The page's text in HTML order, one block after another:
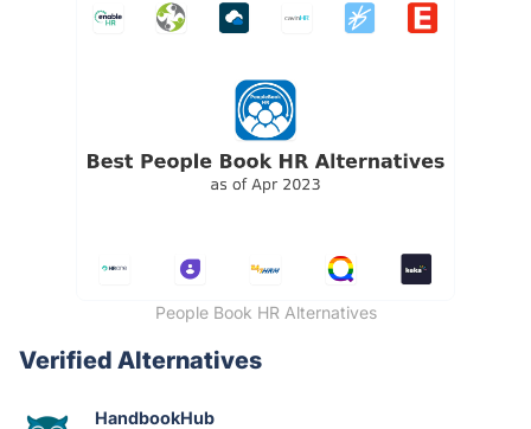
People Book HR Alternatives
Verified Alternatives
HandbookHub